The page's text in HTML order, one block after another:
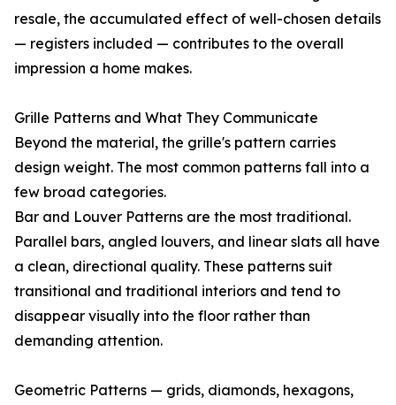
resale, the accumulated effect of well-chosen details
— registers included — contributes to the overall
impression a home makes.
Grille Patterns and What They Communicate
Beyond the material, the grille's pattern carries
design weight. The most common patterns fall into a
few broad categories.
Bar and Louver Patterns are the most traditional.
Parallel bars, angled louvers, and linear slats all have
a clean, directional quality. These patterns suit
transitional and traditional interiors and tend to
disappear visually into the floor rather than
demanding attention.
Geometric Patterns — grids, diamonds, hexagons,